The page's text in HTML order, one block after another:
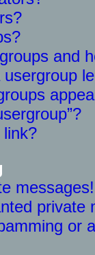
and
link?
messages!
private
or